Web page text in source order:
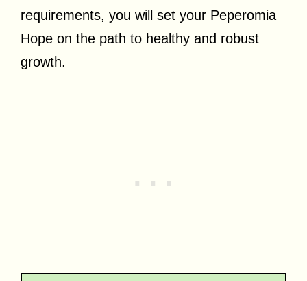
requirements, you will set your Peperomia
Hope on the path to healthy and robust
growth.